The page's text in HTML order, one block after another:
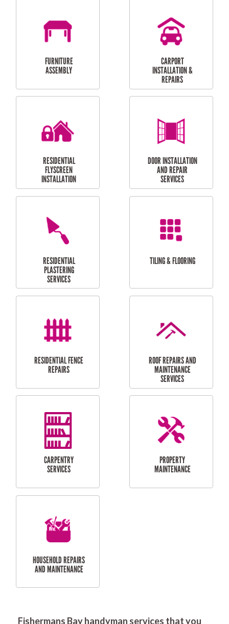
MAINTENANCE
RESIDENTIAL GUTTER
CLEANING
RESIDENTIAL
RESIDENTIAL
RESIDENTIAL
FLYSCREEN
INSTALLATION
DOOR INSTALLATION
AND REPAIR
SERVICES
RESIDENTIAL
SERVICES
Fishermans Bay handyman services that you